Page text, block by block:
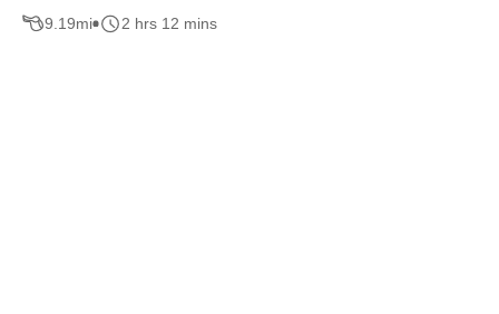
9.19mi 2 hrs 12 mins